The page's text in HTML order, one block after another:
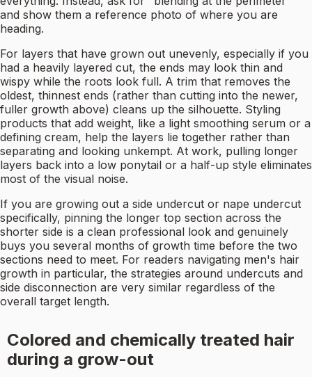
and show them a reference photo of where you are
heading.
For layers that have grown out unevenly, especially if you
had a heavily layered cut, the ends may look thin and
wispy while the roots look full. A trim that removes the
oldest, thinnest ends (rather than cutting into the newer,
fuller growth above) cleans up the silhouette. Styling
products that add weight, like a light smoothing serum or a
defining cream, help the layers lie together rather than
separating and looking unkempt. At work, pulling longer
layers back into a low ponytail or a half-up style eliminates
most of the visual noise.
If you are growing out a side undercut or nape undercut
specifically, pinning the longer top section across the
shorter side is a clean professional look and genuinely
buys you several months of growth time before the two
sections need to meet. For readers navigating men's hair
growth in particular, the strategies around undercuts and
side disconnection are very similar regardless of the
overall target length.
Colored and chemically treated hair
during a grow-out